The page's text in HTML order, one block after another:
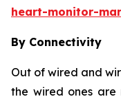
heart-monitor-
By Connectivity
Out of wired and
the wired ones are